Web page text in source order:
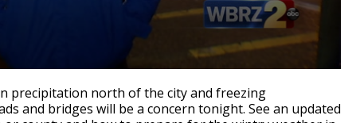
precipitation north of the city and freezing
and bridges will be a concern tonight. See an updated